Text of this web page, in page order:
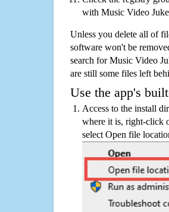
with Music Video
Unless you delete all of
software won't be
search for Music Video
are still some files left
Use the app's
Access to the install
where it is, right-click
select Open file